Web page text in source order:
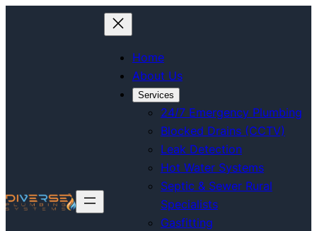
Home
About Us
Services
24/7 Emergency Plumbing
Blocked Drains (CCTV)
Leak Detection
Hot Water Systems
Septic & Sewer Rural
Specialists
Gasfitting